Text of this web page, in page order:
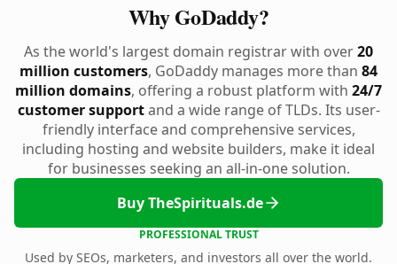
Why GoDaddy?
As the world's largest domain registrar with over20
million customers, GoDaddy manages more than 84
million domains, offering a robust platform with 24/7
customer supportand a wide range of TLDs. Its user-
friendly interface and comprehensive services,
including hosting and website builders, make it ideal
for businesses seeking an all-in-one solution.
Buy TheSpirituals.de
PROFESSIONAL TRUST
Used by SEOs, marketers, and investors all over the world.